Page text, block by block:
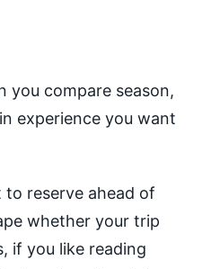
you compare season,
experience you want
to reserve ahead of
whether your trip
if you like reading